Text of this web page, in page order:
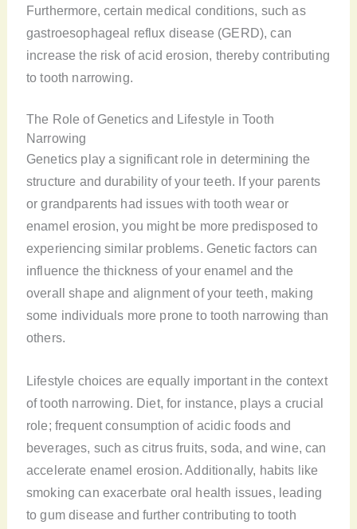
Furthermore, certain medical conditions, such as
gastroesophageal reflux disease (GERD), can
increase the risk of acid erosion, thereby contributing
to tooth narrowing.
The Role of Genetics and Lifestyle in Tooth
Narrowing
Genetics play a significant role in determining the
structure and durability of your teeth. If your parents
or grandparents had issues with tooth wear or
enamel erosion, you might be more predisposed to
experiencing similar problems. Genetic factors can
influence the thickness of your enamel and the
overall shape and alignment of your teeth, making
some individuals more prone to tooth narrowing than
others.
Lifestyle choices are equally important in the context
of tooth narrowing. Diet, for instance, plays a crucial
role; frequent consumption of acidic foods and
beverages, such as citrus fruits, soda, and wine, can
accelerate enamel erosion. Additionally, habits like
smoking can exacerbate oral health issues, leading
to gum disease and further contributing to tooth